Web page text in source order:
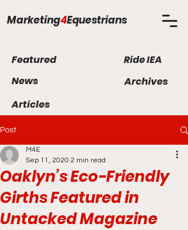
Marketing4Equestrians
Post
Oaklyn’s Eco-Friendly
Girths Featured in
Untacked Magazine
M4E
Sep 11, 2020 2 min read
Featured
News
Ride IEA
Archives
Articles